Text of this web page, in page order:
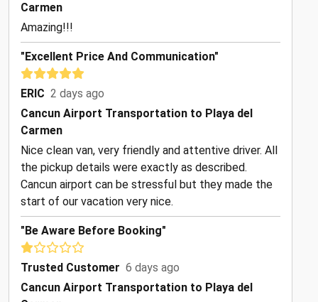
Carmen
Amazing!!!
"Excellent Price And Communication"
ERIC 2 days ago
Cancun Airport Transportation to Playa del
Carmen
Nice clean van, very friendly and attentive driver. All
the pickup details were exactly as described.
Cancun airport can be stressful but they made the
start of our vacation very nice.
"Be Aware Before Booking"
Trusted Customer 6 days ago
Cancun Airport Transportation to Playa del